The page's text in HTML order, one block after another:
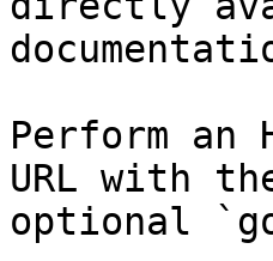
Perform an
URL with
optional